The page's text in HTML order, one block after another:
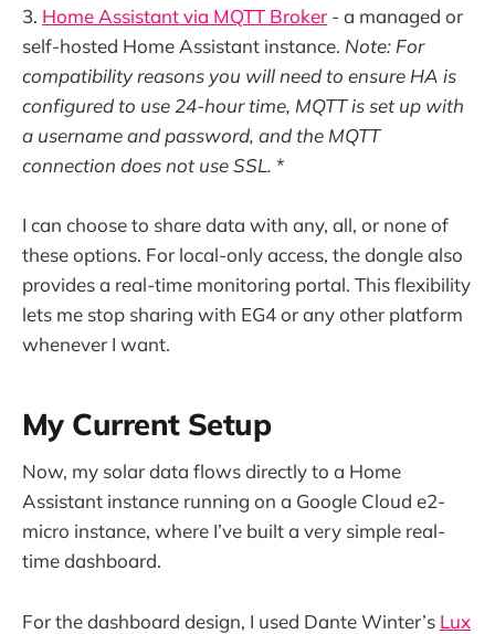
3. Home Assistant via MQTT Broker - a managed or
self-hosted Home Assistant instance. Note: For
compatibility reasons you will need to ensure HA is
configured to use 24-hour time, MQTT is set up with
a username and password, and the MQTT
connection does not use SSL. *
I can choose to share data with any, all, or none of
these options. For local-only access, the dongle also
provides a real-time monitoring portal. This flexibility
lets me stop sharing with EG4 or any other platform
whenever I want.
My Current Setup
Now, my solar data flows directly to a Home
Assistant instance running on a Google Cloud e2-
micro instance, where I’ve built a very simple real-
time dashboard.
For the dashboard design, I used Dante Winter’s Lux